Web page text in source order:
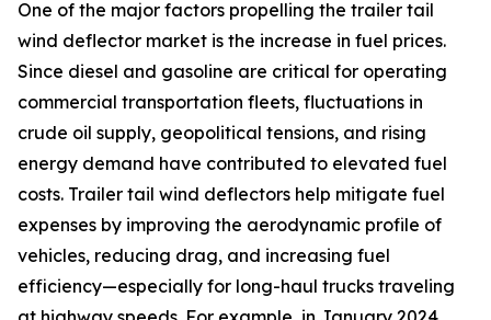
One of the major factors propelling the trailer tail
wind deflector market is the increase in fuel prices.
Since diesel and gasoline are critical for operating
commercial transportation fleets, fluctuations in
crude oil supply, geopolitical tensions, and rising
energy demand have contributed to elevated fuel
costs. Trailer tail wind deflectors help mitigate fuel
expenses by improving the aerodynamic profile of
vehicles, reducing drag, and increasing fuel
efficiency—especially for long-haul trucks traveling